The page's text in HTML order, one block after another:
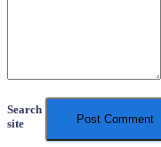
Search
site